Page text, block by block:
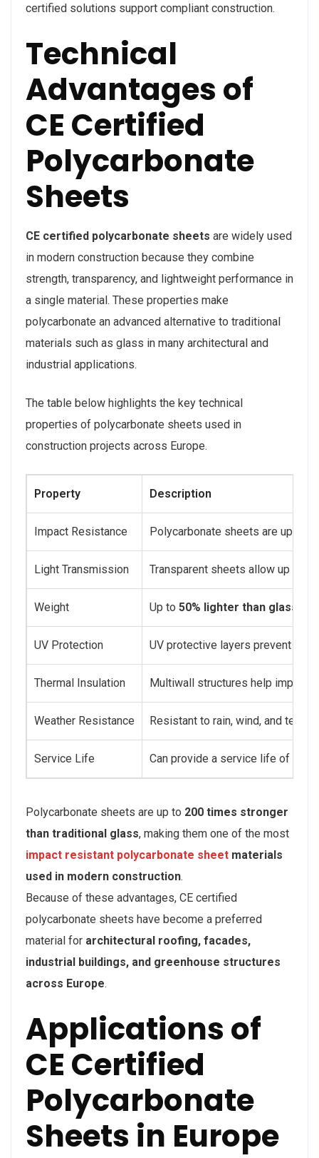
certified solutions support compliant construction.
Technical
Advantages of
CE Certified
Polycarbonate
Sheets
CE certified polycarbonate sheets are widely used
in modern construction because they combine
strength, transparency, and lightweight performance in
a single material. These properties make
polycarbonate an advanced alternative to traditional
materials such as glass in many architectural and
industrial applications.
The table below highlights the key technical
properties of polycarbonate sheets used in
construction projects across Europe.
Property Description
Impact Resistance Polycarbonate sheets are up to
Light Transmission Transparent sheets allow up to
Weight Up to 50% lighter than glass
UV Protection UV protective layers prevent
Thermal Insulation Multiwall structures help improve
Weather Resistance Resistant to rain, wind, and
Service Life Can provide a service life of
Polycarbonate sheets are up to 200 times stronger
than traditional glass, making them one of the most
impact resistant polycarbonate sheet materials
used in modern construction.
Because of these advantages, CE certified
polycarbonate sheets have become a preferred
material for architectural roofing, facades,
industrial buildings, and greenhouse structures
across Europe.
Applications of
CE Certified
Polycarbonate
Sheets in Europe